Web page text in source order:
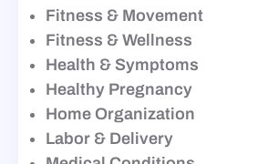
Fitness & Movement
Fitness & Wellness
Health & Symptoms
Healthy Pregnancy
Home Organization
Labor & Delivery